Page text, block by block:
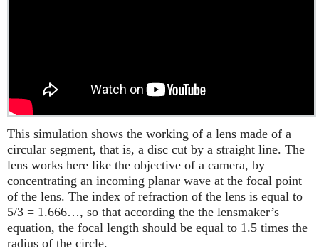
This simulation shows the working of a lens made of a
circular segment, that is, a disc cut by a straight line. The
lens works here like the objective of a camera, by
concentrating an incoming planar wave at the focal point
of the lens. The index of refraction of the lens is equal to
5/3 = 1.666…, so that according the the lensmaker’s
equation, the focal length should be equal to 1.5 times the
radius of the circle.